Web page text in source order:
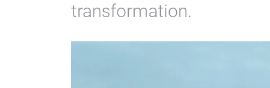
transformation.